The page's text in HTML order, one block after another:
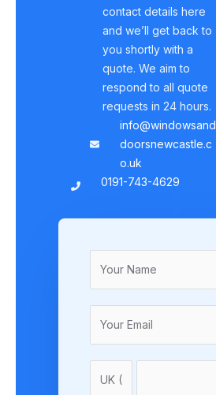
contact details here
and we’ll get back to
you shortly with a
quote. We aim to
respond to all quote
requests in 24 hours.
info@windowsand
doorsnewcastle.c
o.uk
0191-743-4629